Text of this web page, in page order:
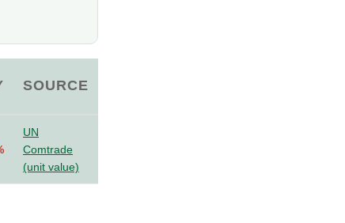
SOURCE
UN
Comtrade
(unit value)